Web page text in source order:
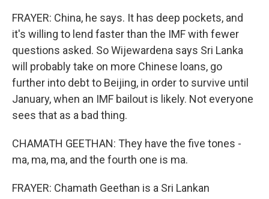
FRAYER: China, he says. It has deep pockets, and
it's willing to lend faster than the IMF with fewer
questions asked. So Wijewardena says Sri Lanka
will probably take on more Chinese loans, go
further into debt to Beijing, in order to survive until
January, when an IMF bailout is likely. Not everyone
sees that as a bad thing.
CHAMATH GEETHAN: They have the five tones -
ma, ma, ma, and the fourth one is ma.
FRAYER: Chamath Geethan is a Sri Lankan